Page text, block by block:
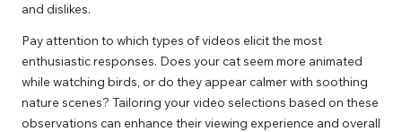
and dislikes.
Pay attention to which types of videos elicit the most
enthusiastic responses. Does your cat seem more animated
while watching birds, or do they appear calmer with soothing
nature scenes? Tailoring your video selections based on these
observations can enhance their viewing experience and overall